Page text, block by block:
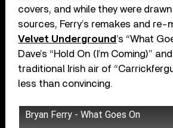
covers, and while they were
sources, Ferry’s remakes and re-
Velvet Underground’s “What
Dave’s “Hold On (I’m Coming)”
traditional Irish air of
less than convincing.
Bryan Ferry - What Goes On